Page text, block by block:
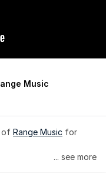
Music
of Range Music for
... see more